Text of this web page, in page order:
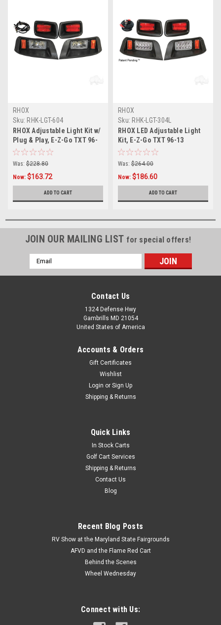
RHOX
Sku: RHK-LGT-604
RHOX Adjustable Light Kit w/
Plug & Play, E-Z-Go TXT 96-
13
Was: $228.80
Now: $163.72
ADD TO CART
RHOX
Sku: RHK-LGT-304L
RHOX LED Adjustable Light
Kit, E-Z-Go TXT 96-13
Was: $264.00
Now: $186.60
ADD TO CART
JOIN OUR MAILING LIST for special offers!
Email
Address
Contact Us
1324 Defense Hwy
Gambrills MD 21054
United States of America
Accounts & Orders
Gift Certificates
Wishlist
Login or Sign Up
Shipping & Returns
Quick Links
In Stock Carts
Golf Cart Services
Shipping & Returns
Contact Us
Blog
Recent Blog Posts
RV Show at the Maryland State Fairgrounds
AFVD and the Flame Red Cart
Behind the Scenes
Wheel Wednesday
Connect with Us: